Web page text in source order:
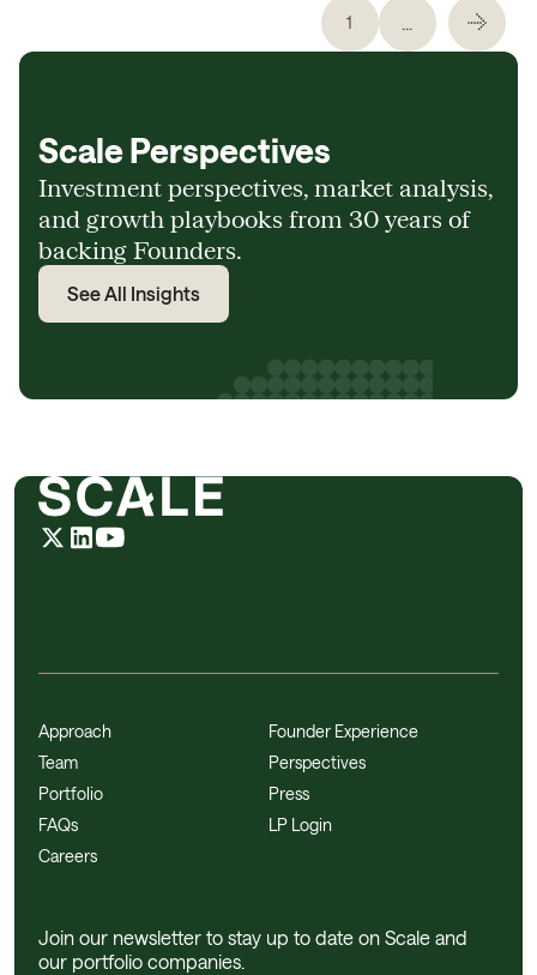
1 ...
Scale Perspectives
Investment perspectives, market analysis,
and growth playbooks from 30 years of
backing Founders.
See All Insights
Approach
Team
Portfolio
FAQs
Careers
Founder Experience
Perspectives
Press
LP Login
Join our newsletter to stay up to date on Scale and
our portfolio companies.